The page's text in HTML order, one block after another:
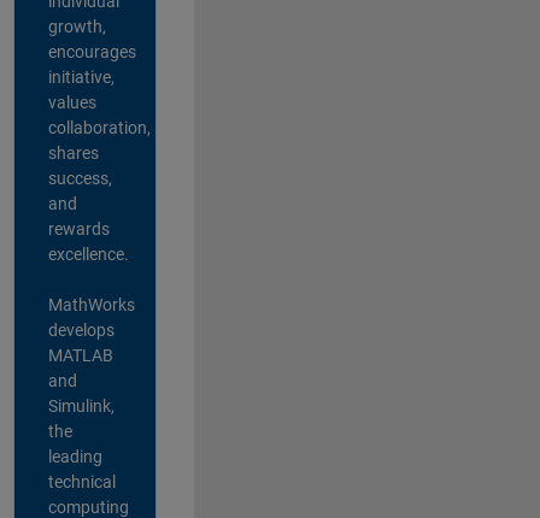
growth,
encourages
initiative,
values
collaboration,
shares
success,
and
rewards
excellence.
MathWorks
develops
MATLAB
and
Simulink,
the
leading
technical
computing